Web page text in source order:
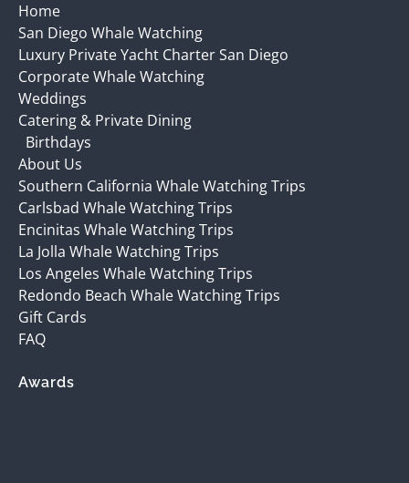
Home
San Diego Whale Watching
Luxury Private Yacht Charter San Diego
Corporate Whale Watching
Weddings
Catering & Private Dining
Birthdays
About Us
Southern California Whale Watching Trips
Carlsbad Whale Watching Trips
Encinitas Whale Watching Trips
La Jolla Whale Watching Trips
Los Angeles Whale Watching Trips
Redondo Beach Whale Watching Trips
Gift Cards
FAQ
Awards